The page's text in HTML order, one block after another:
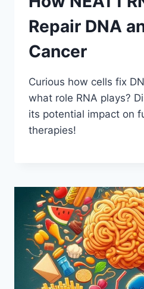
Repair DNA
Cancer
Curious how cells fix
what role RNA plays?
its potential impact on
therapies!